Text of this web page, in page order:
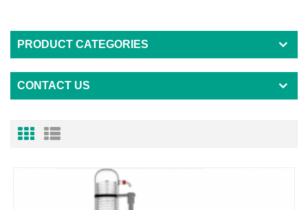
PRODUCT CATEGORIES
CONTACT US